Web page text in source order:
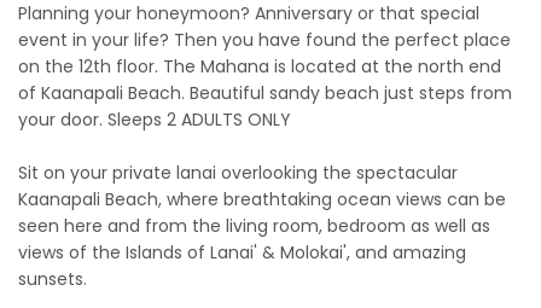
Planning your honeymoon? Anniversary or that special
event in your life? Then you have found the perfect place
on the 12th floor. The Mahana is located at the north end
of Kaanapali Beach. Beautiful sandy beach just steps from
your door. Sleeps 2 ADULTS ONLY
Sit on your private lanai overlooking the spectacular
Kaanapali Beach, where breathtaking ocean views can be
seen here and from the living room, bedroom as well as
views of the Islands of Lanai' & Molokai', and amazing
sunsets.